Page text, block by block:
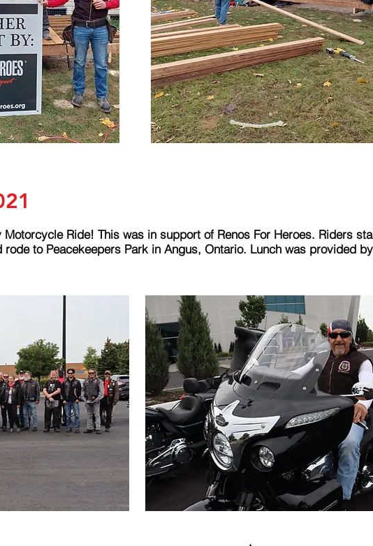
Ride! This was in support of Renos For Heroes. Riders
rode to Peacekeepers Park in Angus, Ontario. Lunch was provided